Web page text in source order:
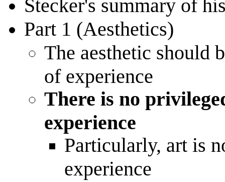
Stecker's summary of
Part 1 (Aesthetics)
The aesthetic should
of experience
There is no
experience
Particularly, art is
experience